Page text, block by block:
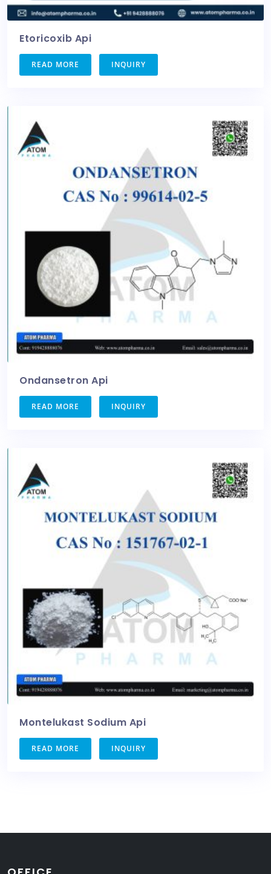
Etoricoxib Api
READ MORE INQUIRY
Ondansetron Api
READ MORE INQUIRY
Montelukast Sodium Api
READ MORE INQUIRY